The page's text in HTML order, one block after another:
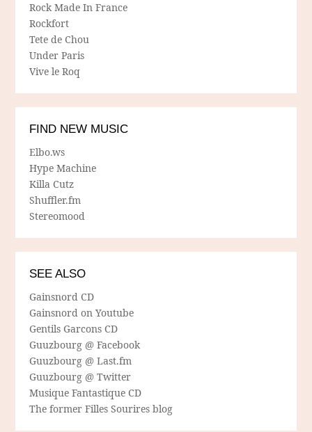
Rock Made In France
Rockfort
Tete de Chou
Under Paris
Vive le Roq
FIND NEW MUSIC
Elbo.ws
Hype Machine
Killa Cutz
Shuffler.fm
Stereomood
SEE ALSO
Gainsnord CD
Gainsnord on Youtube
Gentils Garcons CD
Guuzbourg @ Facebook
Guuzbourg @ Last.fm
Guuzbourg @ Twitter
Musique Fantastique CD
The former Filles Sourires blog